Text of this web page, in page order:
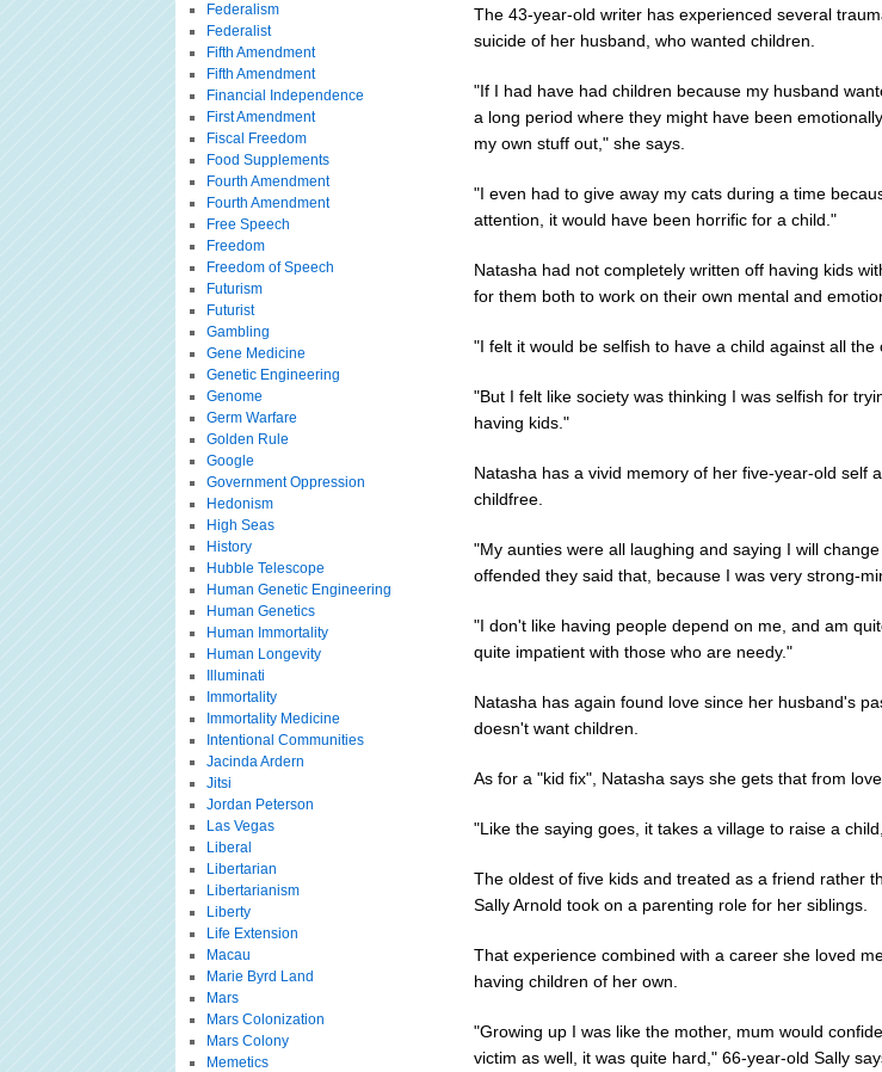
The 43-year-old writer has experienced several
suicide of her husband, who wanted children.
"If I had have had children because my husband
a long period where they might have been
my own stuff out," she says.
"I even had to give away my cats during a time
attention, it would have been horrific for a child."
Natasha had not completely written off having kids
for them both to work on their own mental and
"I felt it would be selfish to have a child against all the
"But I felt like society was thinking I was selfish for
having kids."
Natasha has a vivid memory of her five-year-old self
childfree.
"My aunties were all laughing and saying I will
offended they said that, because I was very strong-
"I don't like having people depend on me, and am
quite impatient with those who are needy."
Natasha has again found love since her husband's
doesn't want children.
As for a "kid fix", Natasha says she gets that from
"Like the saying goes, it takes a village to raise a
The oldest of five kids and treated as a friend rather
Sally Arnold took on a parenting role for her siblings.
That experience combined with a career she loved
having children of her own.
"Growing up I was like the mother, mum would
victim as well, it was quite hard," 66-year-old Sally
Federalism
Federalist
Fifth Amendment
Fifth Amendment
Financial Independence
First Amendment
Fiscal Freedom
Food Supplements
Fourth Amendment
Fourth Amendment
Free Speech
Freedom
Freedom of Speech
Futurism
Futurist
Gambling
Gene Medicine
Genetic Engineering
Genome
Germ Warfare
Golden Rule
Google
Government Oppression
Hedonism
High Seas
History
Hubble Telescope
Human Genetic Engineering
Human Genetics
Human Immortality
Human Longevity
Illuminati
Immortality
Immortality Medicine
Intentional Communities
Jacinda Ardern
Jitsi
Jordan Peterson
Las Vegas
Liberal
Libertarian
Libertarianism
Liberty
Life Extension
Macau
Marie Byrd Land
Mars
Mars Colonization
Mars Colony
Memetics